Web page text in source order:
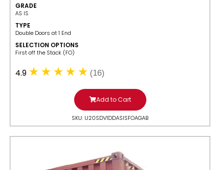
GRADE
AS IS
TYPE
Double Doors at 1 End
SELECTION OPTIONS
​First off the Stack (FO)
4.9 (16)
Add to Cart
SKU: U20SDV1DDASISFOAGAB